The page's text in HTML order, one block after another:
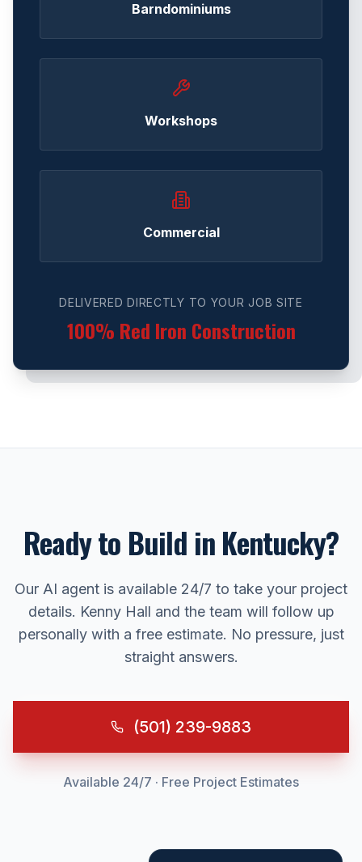
Barndominiums
Workshops
Commercial
DELIVERED DIRECTLY TO YOUR JOB SITE
100% Red Iron Construction
Ready to Build inKentucky?
Our AI agent is available 24/7 to take your project
details. Kenny Hall and the team will follow up
personally with a free estimate. No pressure, just
straight answers.
(501) 239-9883
Available 24/7 · Free Project Estimates